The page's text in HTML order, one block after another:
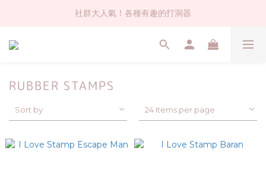
社群大人氣！各種有趣的打洞器
社群大人氣！各種有趣的打洞器
超值$59人氣日本製貼紙！還不買爆
社群大人氣！各種有趣的打洞器
RUBBER STAMPS
Sort by 24 Items per page